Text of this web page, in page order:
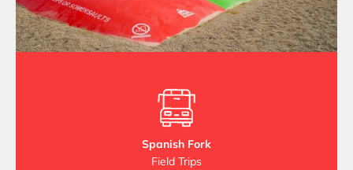
Spanish Fork
Field Trips